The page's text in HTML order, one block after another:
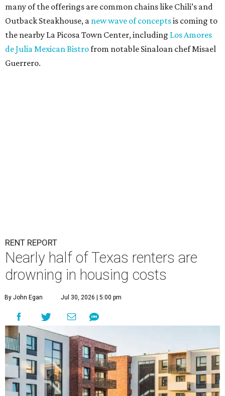
many of the offerings are common chains like Chili’s and
Outback Steakhouse, a new wave of conceptsis coming to
the nearby La Picosa Town Center, including Los Amores
de Julia Mexican Bistrofrom notable Sinaloan chef Misael
Guerrero.
RENT REPORT
Nearly half of Texas renters are
drowning in housing costs
By John Egan Jul 30, 2026 | 5:00 pm